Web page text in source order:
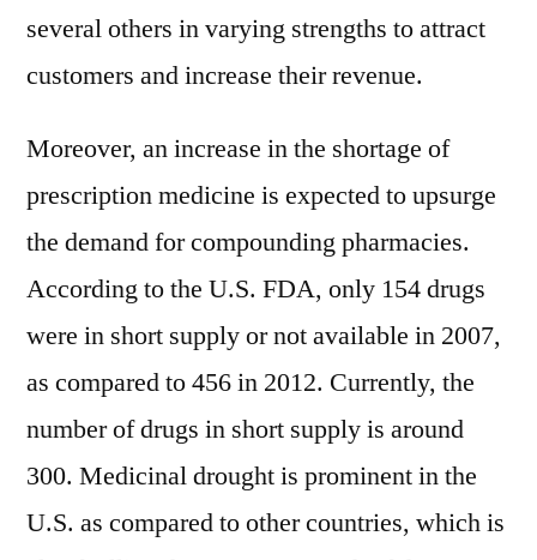
several others in varying strengths to attract
customers and increase their revenue.
Moreover, an increase in the shortage of
prescription medicine is expected to upsurge
the demand for compounding pharmacies.
According to the U.S. FDA, only 154 drugs
were in short supply or not available in 2007,
as compared to 456 in 2012. Currently, the
number of drugs in short supply is around
300. Medicinal drought is prominent in the
U.S. as compared to other countries, which is